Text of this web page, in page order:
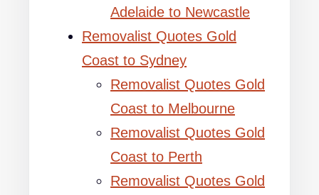
Adelaide to Newcastle
Removalist Quotes Gold
Coast to Sydney
Removalist Quotes Gold
Coast to Melbourne
Removalist Quotes Gold
Coast to Perth
Removalist Quotes Gold